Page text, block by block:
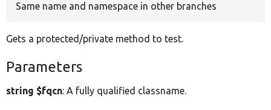
Same name and namespace in other branches
Gets a protected/private method to test.
Parameters
string $fqcn: A fully qualified classname.